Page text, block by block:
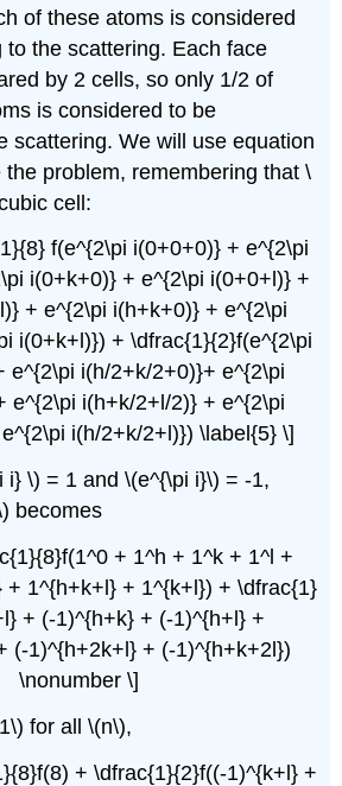
of these atoms is considered
to the scattering. Each face
by 2 cells, so only 1/2 of
is considered to be
scattering. We will use equation
problem, remembering that \
cell:
f(e^{2\pi i(0+0+0)} + e^{2\pi
i(0+k+0)} + e^{2\pi i(0+0+l)} +
+ e^{2\pi i(h+k+0)} + e^{2\pi
i(0+k+l)}) + \dfrac{1}{2}f(e^{2\pi
e^{2\pi i(h/2+k/2+0)}+ e^{2\pi
e^{2\pi i(h+k/2+l/2)} + e^{2\pi
i(h/2+k/2+l)}) \label{5} \]
i} \) = 1 and \(e^{\pi i}\) = -1,
becomes
+ 1^h + 1^k + 1^l +
+ 1^{h+k+l} + 1^{k+l}) + \dfrac{1}
+ (-1)^{h+k} + (-1)^{h+l} +
(-1)^{h+2k+l} + (-1)^{h+k+2l})
\nonumber \]
for all \(n\),
+ \dfrac{1}{2}f((-1)^{k+l} +